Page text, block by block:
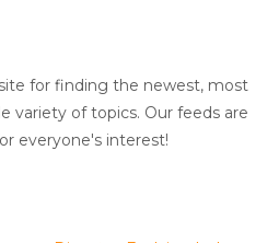
for finding the newest, most
variety of topics. Our feeds are
everyone's interest!